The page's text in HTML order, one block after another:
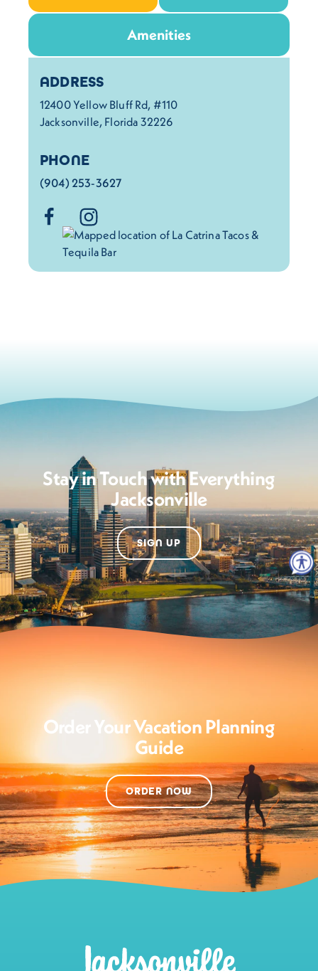
Amenities
Details
ADDRESS
12400 Yellow Bluff Rd, #110
Jacksonville, Florida 32226
PHONE
(904) 253-3627
Stay in Touch with Everything
Jacksonville
SIGN UP
Order Your Vacation Planning
Guide
ORDER NOW